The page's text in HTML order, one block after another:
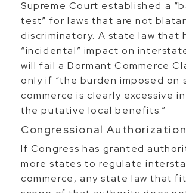
Supreme Court established a
test” for laws that are not
discriminatory. A state law that
“incidental” impact on
will fail a Dormant Commerce
only if “the burden imposed on
commerce is clearly excessive
the putative local benefits.”
Congressional Authorization
If Congress has granted
more states to regulate
commerce, any state law that